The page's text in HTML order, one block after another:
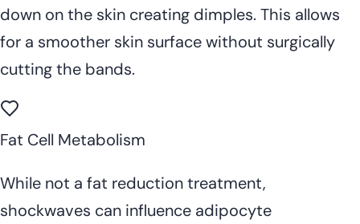
down on the skin creating dimples. This allows
for a smoother skin surface without surgically
cutting the bands.
Fat Cell Metabolism
While not a fat reduction treatment,
shockwaves can influence adipocyte